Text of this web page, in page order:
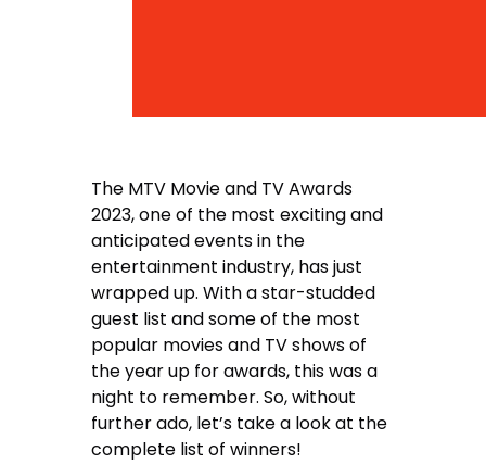
The MTV Movie and TV Awards
2023, one of the most exciting and
anticipated events in the
entertainment industry, has just
wrapped up. With a star-studded
guest list and some of the most
popular movies and TV shows of
the year up for awards, this was a
night to remember. So, without
further ado, let’s take a look at the
complete list of winners!